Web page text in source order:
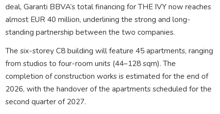
deal, Garanti BBVA’s total financing for THE IVY now reaches
almost EUR 40 million, underlining the strong and long-
standing partnership between the two companies.
The six-storey C8 building will feature 45 apartments, ranging
from studios to four-room units (44–128 sqm). The
completion of construction works is estimated for the end of
2026, with the handover of the apartments scheduled for the
second quarter of 2027.